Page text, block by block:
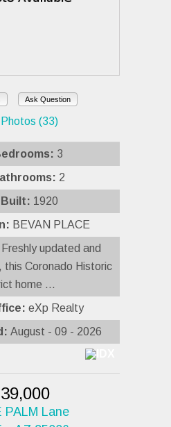
Ask Question
(33)
3
2
Built: 1920
BEVAN PLACE
Freshly updated and
this Coronado Historic
home ...
eXp Realty
August - 09 - 2026
PALM Lane